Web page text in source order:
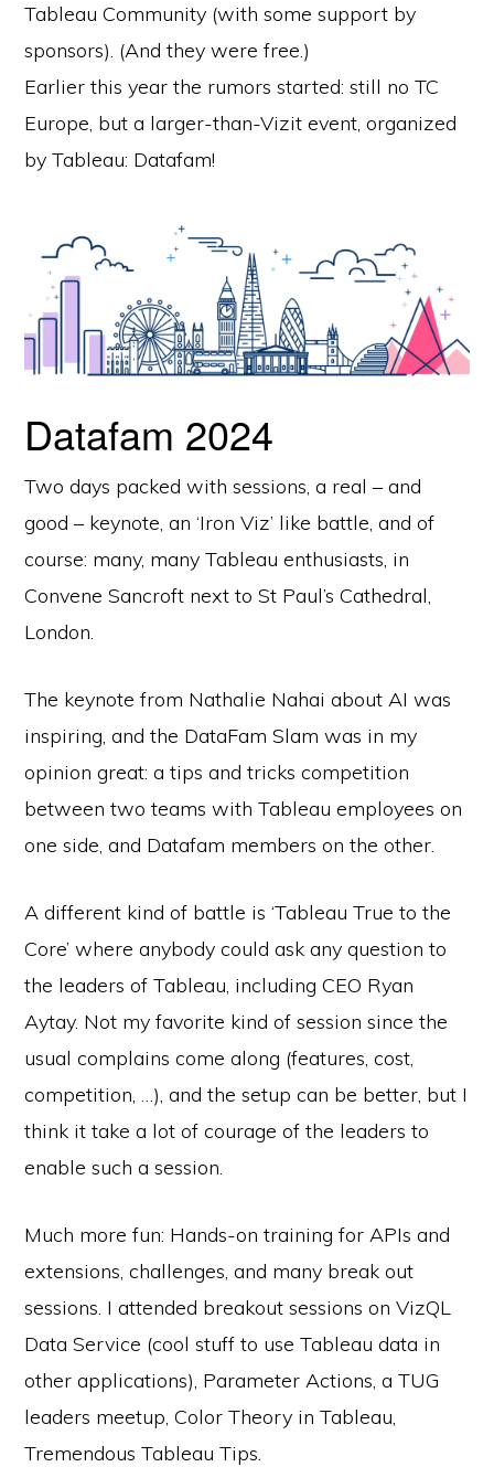
Tableau Community (with some support by
sponsors). (And they were free.)
Earlier this year the rumors started: still no TC
Europe, but a larger-than-Vizit event, organized
by Tableau: Datafam!
Datafam 2024
Two days packed with sessions, a real – and
good – keynote, an ‘Iron Viz’ like battle, and of
course: many, many Tableau enthusiasts, in
Convene Sancroft next to St Paul’s Cathedral,
London.
The keynote from Nathalie Nahai about AI was
inspiring, and the DataFam Slam was in my
opinion great: a tips and tricks competition
between two teams with Tableau employees on
one side, and Datafam members on the other.
A different kind of battle is ‘Tableau True to the
Core’ where anybody could ask any question to
the leaders of Tableau, including CEO Ryan
Aytay. Not my favorite kind of session since the
usual complains come along (features, cost,
competition, …), and the setup can be better, but I
think it take a lot of courage of the leaders to
enable such a session.
Much more fun: Hands-on training for APIs and
extensions, challenges, and many break out
sessions. I attended breakout sessions on VizQL
Data Service (cool stuff to use Tableau data in
other applications), Parameter Actions, a TUG
leaders meetup, Color Theory in Tableau,
Tremendous Tableau Tips.